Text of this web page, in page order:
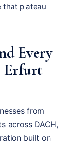
that plateau
Every
Erfurt
from
across DACH,
built on